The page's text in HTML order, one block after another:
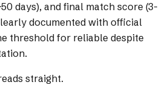
days), and final match score (3-
documented with official
threshold for reliable despite
straight.